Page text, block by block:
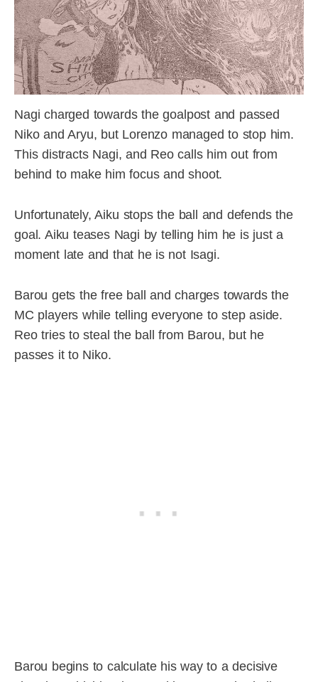
Nagi charged towards the goalpost and passed
Niko and Aryu, but Lorenzo managed to stop him.
This distracts Nagi, and Reo calls him out from
behind to make him focus and shoot.
Unfortunately, Aiku stops the ball and defends the
goal. Aiku teases Nagi by telling him he is just a
moment late and that he is not Isagi.
Barou gets the free ball and charges towards the
MC players while telling everyone to step aside.
Reo tries to steal the ball from Barou, but he
passes it to Niko.
Barou begins to calculate his way to a decisive